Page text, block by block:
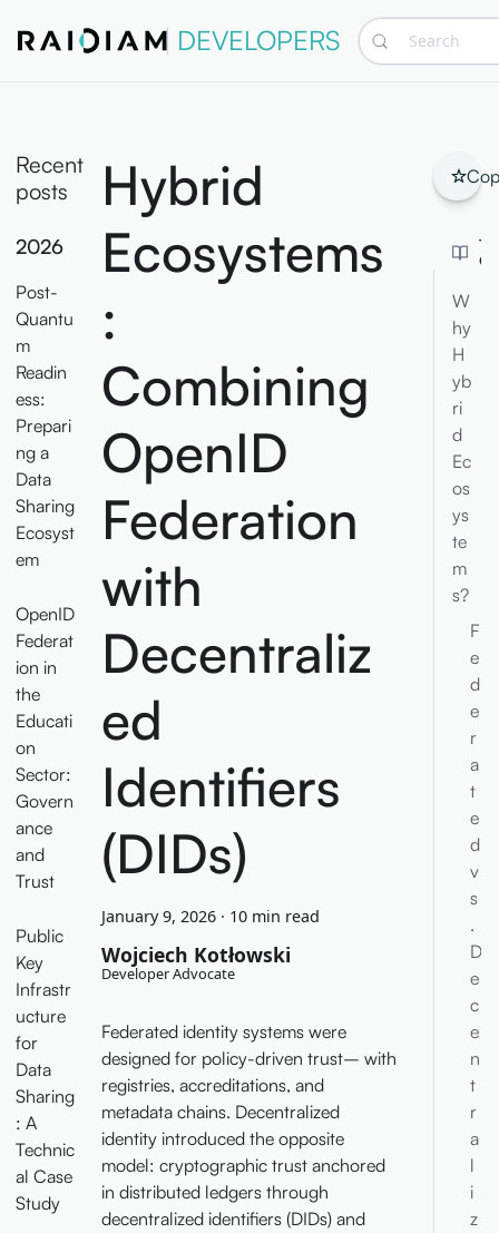
DEVELOPERS Search
Recent
posts
2026
Post-
Quantu
m
Readin
ess:
Prepari
ng a
Data
Sharing
Ecosyst
em
OpenID
Federat
ion in
the
Educati
on
Sector:
Govern
ance
and
Trust
Public
Key
Infrastr
ucture
for
Data
Sharing
: A
Technic
al Case
Study
Hybrid
Ecosystems
:
Combining
OpenID
Federation
with
Decentraliz
ed
Identifiers
(DIDs)
January 9, 2026· 10 min read
Wojciech Kotłowski
Developer Advocate
Federated identity systems were
designed for policy-driven trust– with
registries, accreditations, and
metadata chains. Decentralized
identity introduced the opposite
model: cryptographic trust anchored
in distributed ledgers through
decentralized identifiers (DIDs) and
W
hy
H
yb
ri
d
Ec
os
ys
te
m
s?
F
e
d
e
r
a
t
e
d
v
s
.
D
e
c
e
n
t
r
a
l
i
z